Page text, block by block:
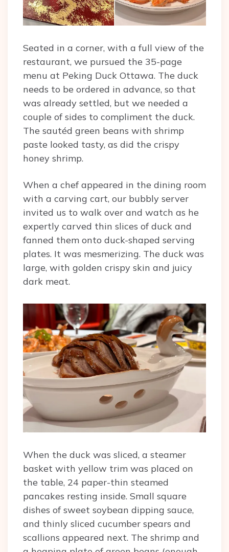
Seated in a corner, with a full view of the
restaurant, we pursued the 35-page
menu at Peking Duck Ottawa. The duck
needs to be ordered in advance, so that
was already settled, but we needed a
couple of sides to compliment the duck.
The sautéd green beans with shrimp
paste looked tasty, as did the crispy
honey shrimp.
When a chef appeared in the dining room
with a carving cart, our bubbly server
invited us to walk over and watch as he
expertly carved thin slices of duck and
fanned them onto duck-shaped serving
plates. It was mesmerizing. The duck was
large, with golden crispy skin and juicy
dark meat.
When the duck was sliced, a steamer
basket with yellow trim was placed on
the table, 24 paper-thin steamed
pancakes resting inside. Small square
dishes of sweet soybean dipping sauce,
and thinly sliced cucumber spears and
scallions appeared next. The shrimp and